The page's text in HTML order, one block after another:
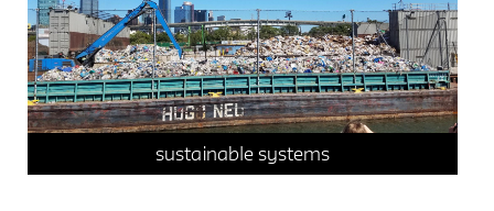
sustainable systems